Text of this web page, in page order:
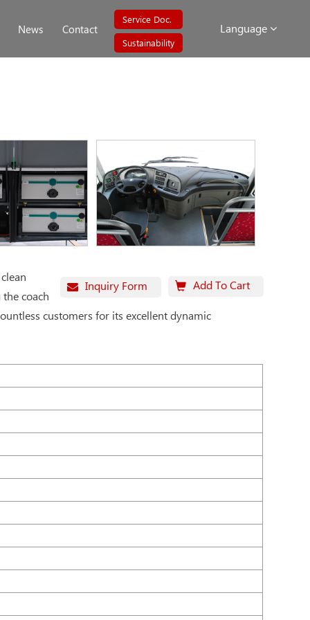
Language
News Contact
Service Doc.
Sustainability
Inquiry Form Add To Cart
coach
customers for its excellent dynamic